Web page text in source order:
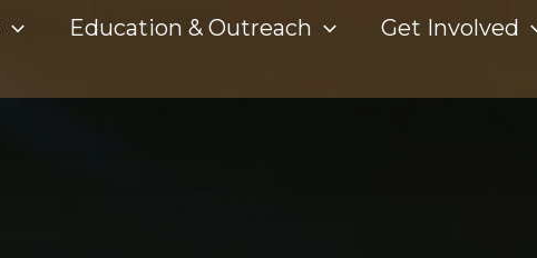
Education & Outreach
Get Involved